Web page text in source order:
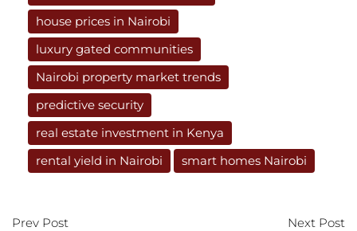
house prices in Nairobi
luxury gated communities
Nairobi property market trends
predictive security
real estate investment in Kenya
rental yield in Nairobi
smart homes Nairobi
Prev Post
Next Post